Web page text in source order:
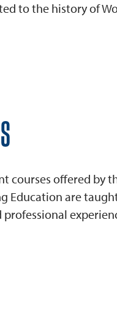
to the history of
courses offered by
Education are